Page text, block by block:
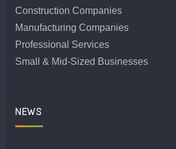
Construction Companies
Manufacturing Companies
Professional Services
Small & Mid-Sized Businesses
NEWS